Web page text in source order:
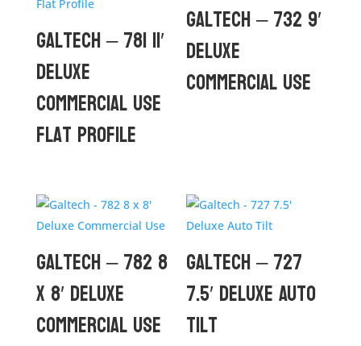
Galtech – 781 11′
Deluxe
Commercial Use
Flat Profile
Galtech – 732 9′
Deluxe
Commercial Use
Galtech – 782 8
x 8′ Deluxe
Commercial Use
Galtech – 727
7.5′ Deluxe Auto
Tilt